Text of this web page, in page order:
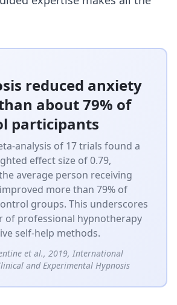
reduced anxiety
about 79% of
participants
analysis of 17 trials found a
effect size of 0.79,
average person receiving
more than 79% of
groups. This underscores
of professional hypnotherapy
self-help methods.
et al., 2019, International
and Experimental Hypnosis